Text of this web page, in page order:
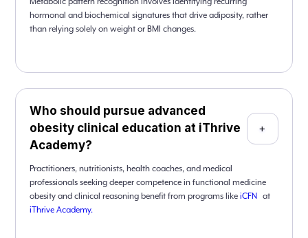
hormonal and biochemical signatures that drive adiposity, rather
than relying solely on weight or BMI changes.
Who should pursue advanced
obesity clinical education at iThrive
Academy?
+
Practitioners, nutritionists, health coaches, and medical
professionals seeking deeper competence in functional medicine
obesity and clinical reasoning benefit from programs likeiCFN
at
iThrive Academy.